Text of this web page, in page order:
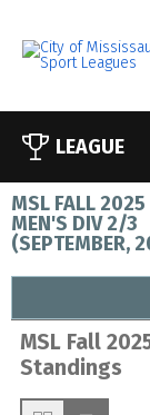
LEAGUE
MSL FALL
MEN'S DIV 2/3
(SEPTEMBER,
MSL Fall
Standings